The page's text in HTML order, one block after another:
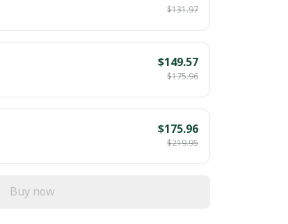
$131.97
$149.57
$175.96
$175.96
$219.95
Buy now